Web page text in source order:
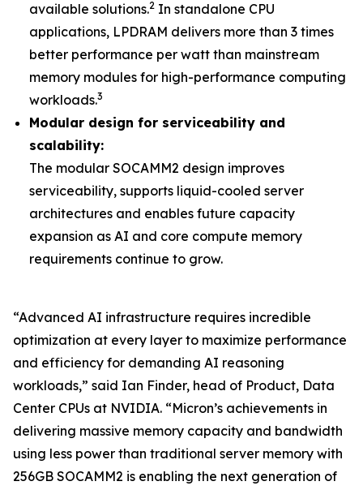
available solutions.2 In standalone CPU
applications, LPDRAM delivers more than 3 times
better performance per watt than mainstream
memory modules for high-performance computing
workloads.3
Modular design for serviceability and
scalability:
The modular SOCAMM2 design improves
serviceability, supports liquid-cooled server
architectures and enables future capacity
expansion as AI and core compute memory
requirements continue to grow.
“Advanced AI infrastructure requires incredible
optimization at every layer to maximize performance
and efficiency for demanding AI reasoning
workloads,” said Ian Finder, head of Product, Data
Center CPUs at NVIDIA. “Micron’s achievements in
delivering massive memory capacity and bandwidth
using less power than traditional server memory with
256GB SOCAMM2 is enabling the next generation of